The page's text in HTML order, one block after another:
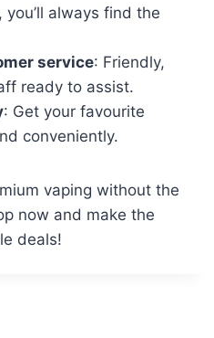
always find the
service: Friendly,
ready to assist.
: Get your favourite
conveniently.
vaping without the
now and make the
deals!